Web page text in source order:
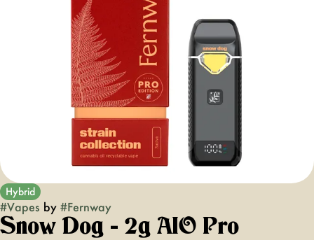
Hybrid
#Vapes by #Fernway
Snow Dog - 2g AIO Pro